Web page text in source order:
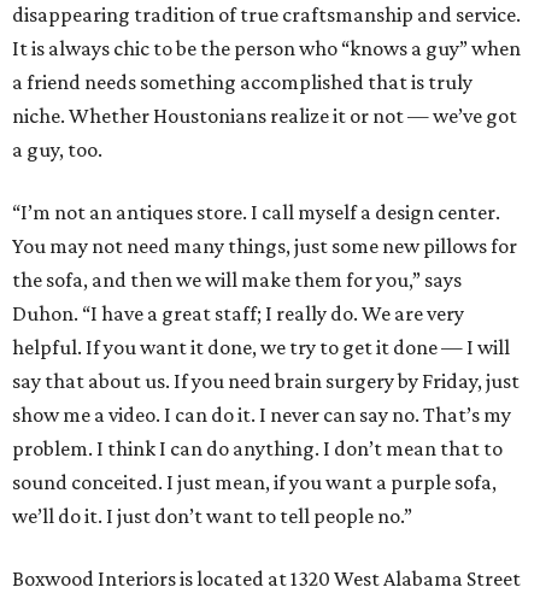
disappearing tradition of true craftsmanship and service.
It is always chic to be the person who “knows a guy” when
a friend needs something accomplished that is truly
niche. Whether Houstonians realize it or not — we’ve got
a guy, too.
“I’m not an antiques store. I call myself a design center.
You may not need many things, just some new pillows for
the sofa, and then we will make them for you,” says
Duhon. “I have a great staff; I really do. We are very
helpful. If you want it done, we try to get it done — I will
say that about us. If you need brain surgery by Friday, just
show me a video. I can do it. I never can say no. That’s my
problem. I think I can do anything. I don’t mean that to
sound conceited. I just mean, if you want a purple sofa,
we’ll do it. I just don’t want to tell people no.”
Boxwood Interiors is located at 1320 West Alabama Street